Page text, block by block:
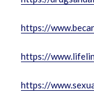
https://
https://
https://